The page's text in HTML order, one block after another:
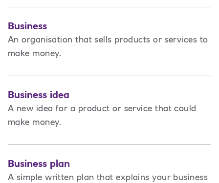
Business
An organisation that sells products or services to
make money.
Business idea
A new idea for a product or service that could
make money.
Business plan
A simple written plan that explains your business